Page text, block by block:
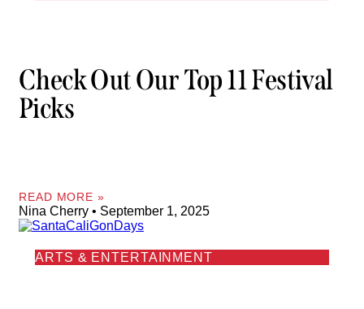
Check Out Our Top 11 Festival
Picks
READ MORE »
Nina Cherry September 1, 2025
ARTS & ENTERTAINMENT